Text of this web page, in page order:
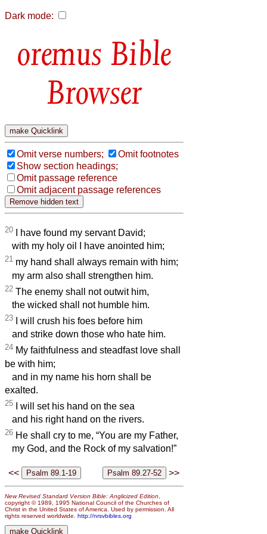
Dark mode:
Bible
Browser
Omit verse numbers;
Omit footnotes
Show section headings;
Omit passage reference
Omit adjacent passage references
20 I have found my servant David;
with my holy oil I have anointed him;
21 my hand shall always remain with him;
my arm also shall strengthen him.
22 The enemy shall not outwit him,
the wicked shall not humble him.
23 I will crush his foes before him
and strike down those who hate him.
24 My faithfulness and steadfast love shall
be with him;
and in my name his horn shall be
exalted.
25 I will set his hand on the sea
and his right hand on the rivers.
26 He shall cry to me, “You are my Father,
my God, and the Rock of my salvation!”
<< >>
New Revised Standard Version Bible: Anglicized Edition
copyright © 1989, 1995 National Council of the Churches of
Christ in the United States of America. Used by permission. All
rights reserved worldwide. http://nrsvbibles.org